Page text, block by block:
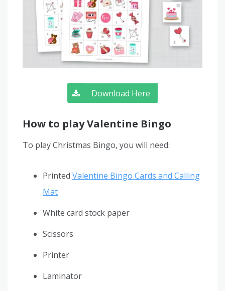
Download Here
How to play Valentine Bingo
To play Christmas Bingo, you will need:
Printed Valentine Bingo Cards and Calling
Mat
White card stock paper
Scissors
Printer
Laminator